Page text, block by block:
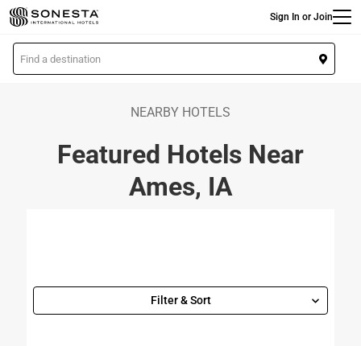
Skip
to
main
content
Sign In or Join
L
o
NEARBY HOTELS
Featured Hotels Near
Ames, IA
Filter & Sort